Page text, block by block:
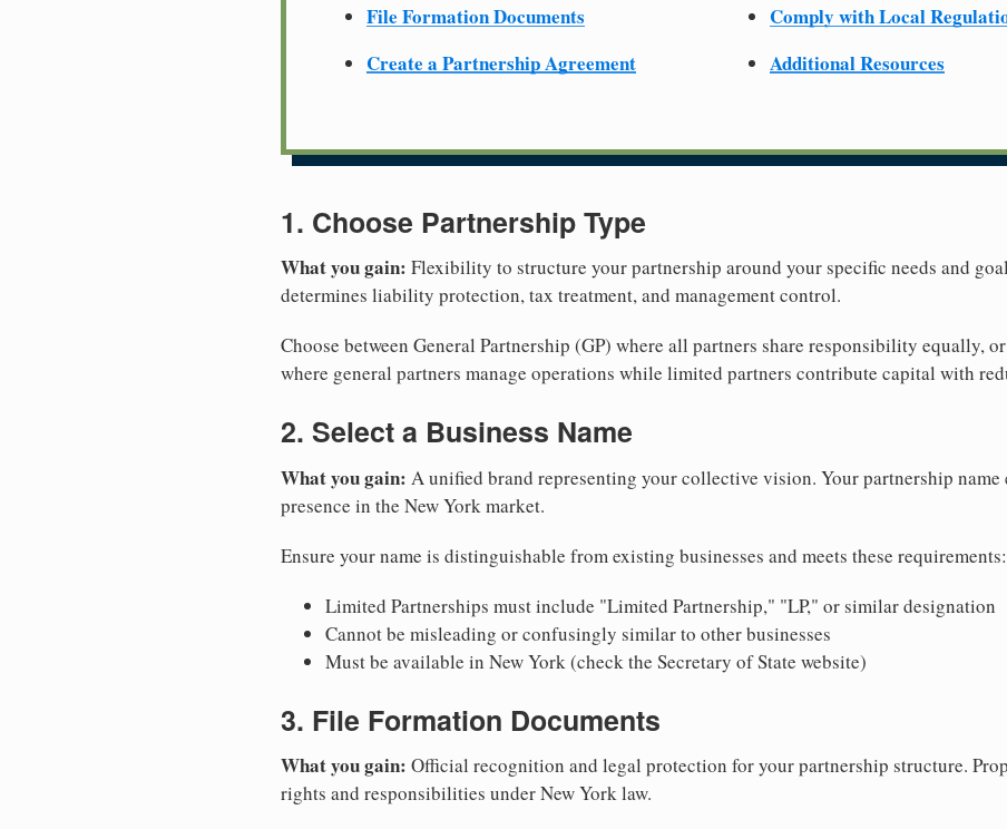
File Formation Documents
Create a Partnership Agreement
Comply with Local
Additional Resources
1. Choose Partnership Type
What you gain: Flexibility to structure your partnership around your specific needs and
determines liability protection, tax treatment, and management control.
Choose between General Partnership (GP) where all partners share responsibility equally,
where general partners manage operations while limited partners contribute capital with
2. Select a Business Name
What you gain: A unified brand representing your collective vision. Your partnership
presence in the New York market.
Ensure your name is distinguishable from existing businesses and meets these requirements:
Limited Partnerships must include "Limited Partnership," "LP," or similar designation
Cannot be misleading or confusingly similar to other businesses
Must be available in New York (check the Secretary of State website)
3. File Formation Documents
What you gain: Official recognition and legal protection for your partnership structure.
rights and responsibilities under New York law.